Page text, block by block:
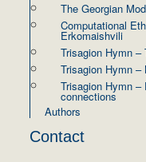
The Georgian
Computational
Erkomaishvili
Trisagion Hymn
Trisagion Hymn
Trisagion Hymn
connections
Authors
Contact